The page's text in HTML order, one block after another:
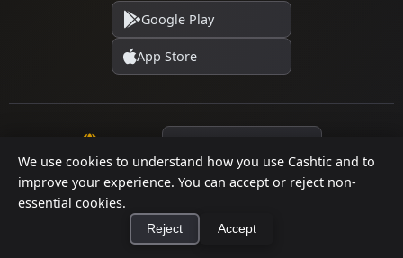
We use cookies to understand how you use Cashtic and to
improve your experience. You can accept or reject non-
essential cookies.
Reject Accept
Google Play
App Store
© 2026 Cashtic. All rights reserved.